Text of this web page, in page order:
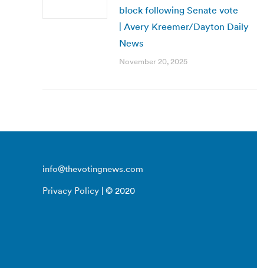
block following Senate vote
| Avery Kreemer/Dayton Daily
News
November 20, 2025
info@thevotingnews.com
Privacy Policy | © 2020